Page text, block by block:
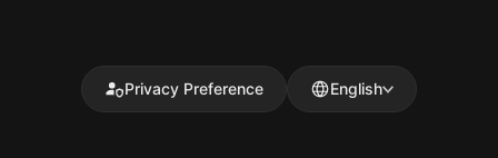
Privacy Preference English